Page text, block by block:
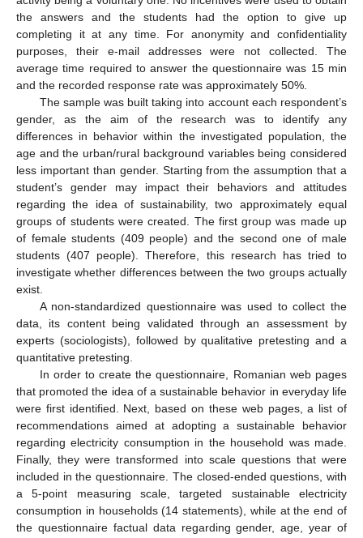
the answers and the students had the option to give up
completing it at any time. For anonymity and confidentiality
purposes, their e-mail addresses were not collected. The
average time required to answer the questionnaire was 15 min
and the recorded response rate was approximately 50%.
The sample was built taking into account each respondent’s
gender, as the aim of the research was to identify any
differences in behavior within the investigated population, the
age and the urban/rural background variables being considered
less important than gender. Starting from the assumption that a
student’s gender may impact their behaviors and attitudes
regarding the idea of sustainability, two approximately equal
groups of students were created. The first group was made up
of female students (409 people) and the second one of male
students (407 people). Therefore, this research has tried to
investigate whether differences between the two groups actually
exist.
A non-standardized questionnaire was used to collect the
data, its content being validated through an assessment by
experts (sociologists), followed by qualitative pretesting and a
quantitative pretesting.
In order to create the questionnaire, Romanian web pages
that promoted the idea of a sustainable behavior in everyday life
were first identified. Next, based on these web pages, a list of
recommendations aimed at adopting a sustainable behavior
regarding electricity consumption in the household was made.
Finally, they were transformed into scale questions that were
included in the questionnaire. The closed-ended questions, with
a 5-point measuring scale, targeted sustainable electricity
consumption in households (14 statements), while at the end of
the questionnaire factual data regarding gender, age, year of